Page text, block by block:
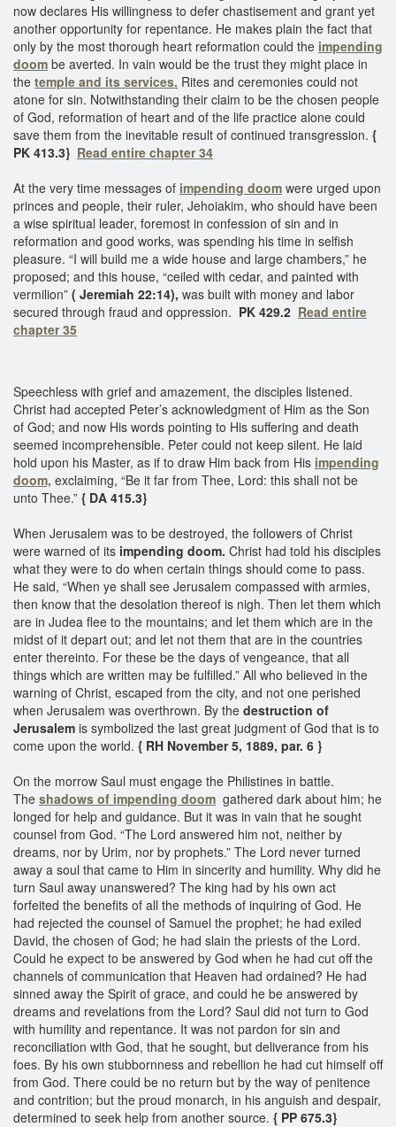
now declares His willingness to defer chastisement and grant yet
another opportunity for repentance. He makes plain the fact that
only by the most thorough heart reformation could the impending
doom be averted. In vain would be the trust they might place in
the temple and its services. Rites and ceremonies could not
atone for sin. Notwithstanding their claim to be the chosen people
of God, reformation of heart and of the life practice alone could
save them from the inevitable result of continued transgression. {
PK 413.3} Read entire chapter 34
At the very time messages of impending doom were urged upon
princes and people, their ruler, Jehoiakim, who should have been
a wise spiritual leader, foremost in confession of sin and in
reformation and good works, was spending his time in selfish
pleasure. “I will build me a wide house and large chambers,” he
proposed; and this house, “ceiled with cedar, and painted with
vermilion” ( Jeremiah 22:14), was built with money and labor
secured through fraud and oppression. PK 429.2 Read entire
chapter 35
Speechless with grief and amazement, the disciples listened.
Christ had accepted Peter’s acknowledgment of Him as the Son
of God; and now His words pointing to His suffering and death
seemed incomprehensible. Peter could not keep silent. He laid
hold upon his Master, as if to draw Him back from His impending
doom, exclaiming, “Be it far from Thee, Lord: this shall not be
unto Thee.” { DA 415.3}
When Jerusalem was to be destroyed, the followers of Christ
were warned of its impending doom. Christ had told his disciples
what they were to do when certain things should come to pass.
He said, “When ye shall see Jerusalem compassed with armies,
then know that the desolation thereof is nigh. Then let them which
are in Judea flee to the mountains; and let them which are in the
midst of it depart out; and let not them that are in the countries
enter thereinto. For these be the days of vengeance, that all
things which are written may be fulfilled.” All who believed in the
warning of Christ, escaped from the city, and not one perished
when Jerusalem was overthrown. By the destruction of
Jerusalem is symbolized the last great judgment of God that is to
come upon the world. { RH November 5, 1889, par. 6 }
On the morrow Saul must engage the Philistines in battle.
The shadows of impending doom gathered dark about him; he
longed for help and guidance. But it was in vain that he sought
counsel from God. “The Lord answered him not, neither by
dreams, nor by Urim, nor by prophets.” The Lord never turned
away a soul that came to Him in sincerity and humility. Why did he
turn Saul away unanswered? The king had by his own act
forfeited the benefits of all the methods of inquiring of God. He
had rejected the counsel of Samuel the prophet; he had exiled
David, the chosen of God; he had slain the priests of the Lord.
Could he expect to be answered by God when he had cut off the
channels of communication that Heaven had ordained? He had
sinned away the Spirit of grace, and could he be answered by
dreams and revelations from the Lord? Saul did not turn to God
with humility and repentance. It was not pardon for sin and
reconciliation with God, that he sought, but deliverance from his
foes. By his own stubbornness and rebellion he had cut himself off
from God. There could be no return but by the way of penitence
and contrition; but the proud monarch, in his anguish and despair,
determined to seek help from another source. { PP 675.3}